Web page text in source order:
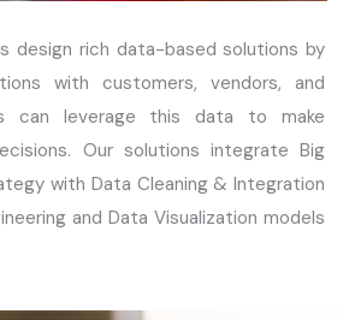
design rich data-based solutions by
with customers, vendors, and
can leverage this data to make
Our solutions integrate Big
with Data Cleaning & Integration
and Data Visualization models